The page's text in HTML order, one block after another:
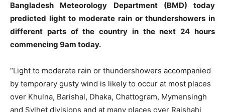
Bangladesh Meteorology Department (BMD) today
predicted light to moderate rain or thundershowers in
different parts of the country in the next 24 hours
commencing 9am today.
“Light to moderate rain or thundershowers accompanied
by temporary gusty wind is likely to occur at most places
over Khulna, Barishal, Dhaka, Chattogram, Mymensingh
and Sylhet divisions and at many places over Rajshahi